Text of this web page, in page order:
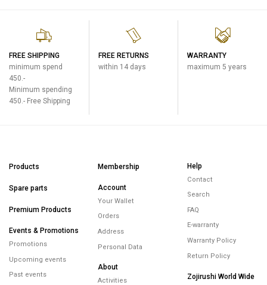
FREE SHIPPING
minimum spend
450.-
Minimum spending
450.- Free Shipping
FREE RETURNS
within 14 days
WARRANTY
maximum 5 years
Products
Spare parts
Premium Products
Events & Promotions
Promotions
Upcoming events
Past events
Membership
Account
Your Wallet
Orders
Address
Personal Data
About
Activities
Help
Contact
Search
FAQ
E-warranty
Warranty Policy
Return Policy
Zojirushi World Wide